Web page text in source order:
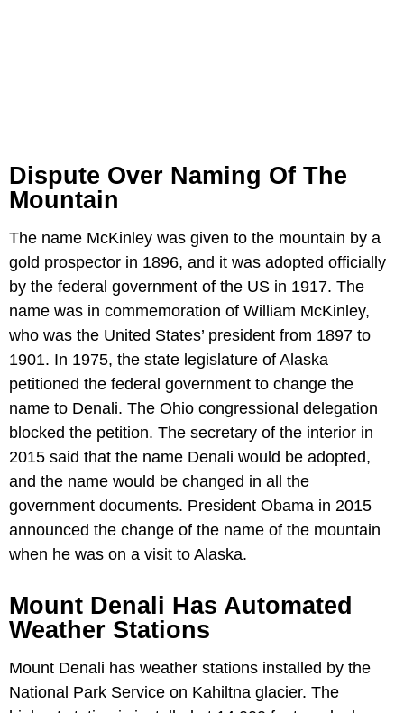
Dispute Over Naming Of The
Mountain
The name McKinley was given to the mountain by a
gold prospector in 1896, and it was adopted officially
by the federal government of the US in 1917. The
name was in commemoration of William McKinley,
who was the United States’ president from 1897 to
1901. In 1975, the state legislature of Alaska
petitioned the federal government to change the
name to Denali. The Ohio congressional delegation
blocked the petition. The secretary of the interior in
2015 said that the name Denali would be adopted,
and the name would be changed in all the
government documents. President Obama in 2015
announced the change of the name of the mountain
when he was on a visit to Alaska.
Mount Denali Has Automated
Weather Stations
Mount Denali has weather stations installed by the
National Park Service on Kahiltna glacier. The